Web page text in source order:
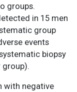
groups.
in 15 men
group
events
biopsy
group).
with negative